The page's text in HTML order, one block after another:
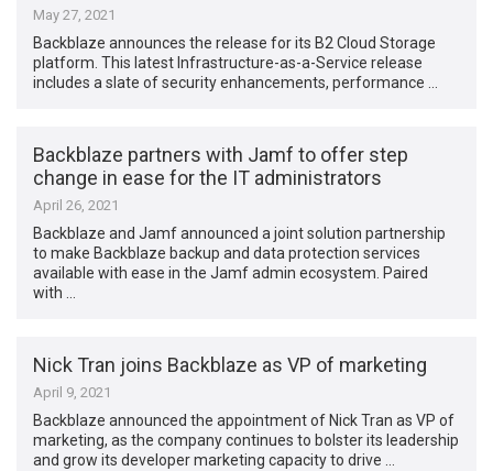
May 27, 2021
Backblaze announces the release for its B2 Cloud Storage
platform. This latest Infrastructure-as-a-Service release
includes a slate of security enhancements, performance …
Backblaze partners with Jamf to offer step
change in ease for the IT administrators
April 26, 2021
Backblaze and Jamf announced a joint solution partnership
to make Backblaze backup and data protection services
available with ease in the Jamf admin ecosystem. Paired
with …
Nick Tran joins Backblaze as VP of marketing
April 9, 2021
Backblaze announced the appointment of Nick Tran as VP of
marketing, as the company continues to bolster its leadership
and grow its developer marketing capacity to drive …